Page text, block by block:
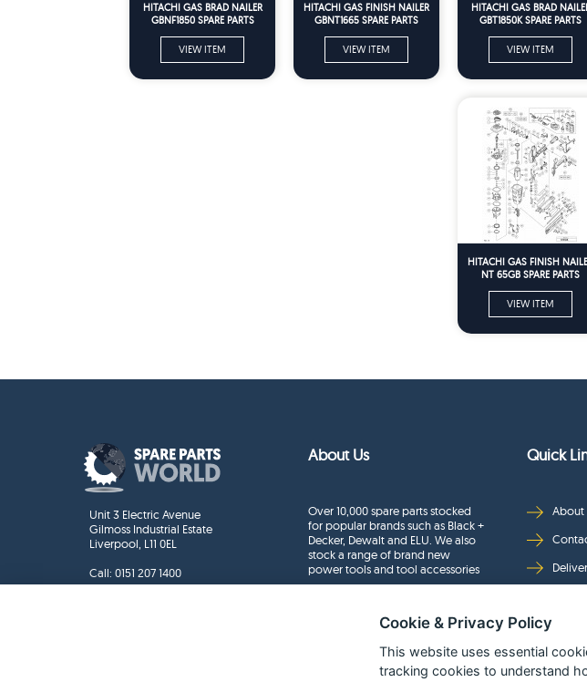
HITACHI GAS BRAD NAILER
GBNF1850 SPARE PARTS
VIEW ITEM
HITACHI GAS FINISH NAILER
GBNT1665 SPARE PARTS
VIEW ITEM
HITACHI GAS BRAD
GBT1850K SPARE PARTS
VIEW ITEM
HITACHI GAS FINISH
NT 65GB SPARE PARTS
VIEW ITEM
Unit 3 Electric Avenue
Gilmoss Industrial Estate
Liverpool, L11 0EL
Call: 0151 207 1400
About Us
Over 10,000 spare parts stocked
for popular brands such as Black +
Decker, Dewalt and ELU. We also
stock a range of brand new
power tools and tool accessories
Quick
About
Cookie & Privacy Policy
This website uses essential
tracking cookies to understand